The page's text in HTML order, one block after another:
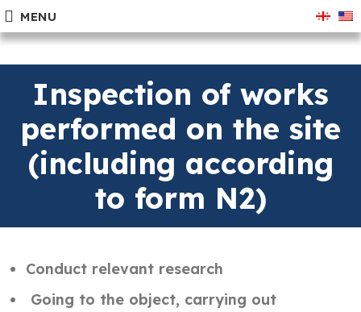
MENU
Inspection of works
performed on the site
(including according
to form N2)
Conduct relevant research
Going to the object, carrying out